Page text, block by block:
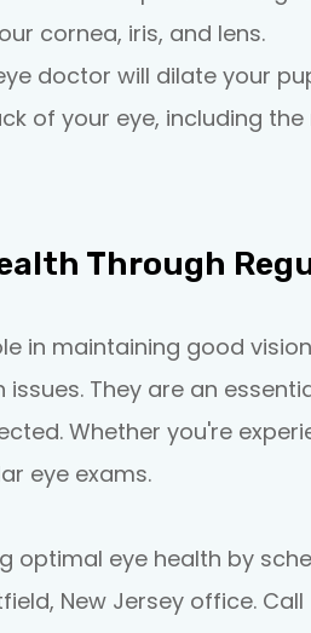
cornea, iris, and lens.
doctor will dilate your
of your eye, including
Through
in maintaining good
They are an
Whether you're
eye exams.
optimal eye health by
New Jersey office.